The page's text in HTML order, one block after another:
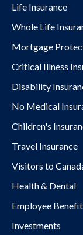
Life Insurance
Whole Life
Mortgage
Critical Illness
Disability
No Medical
Children's
Travel Insurance
Visitors to
Health & Dental
Employee
Investments